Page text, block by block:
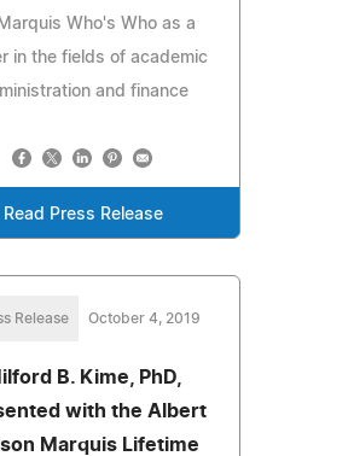
Who's Who as a
in the fields of academic
and finance
Read Press Release
Release October 4, 2019
B. Kime, PhD,
with the Albert
Marquis Lifetime